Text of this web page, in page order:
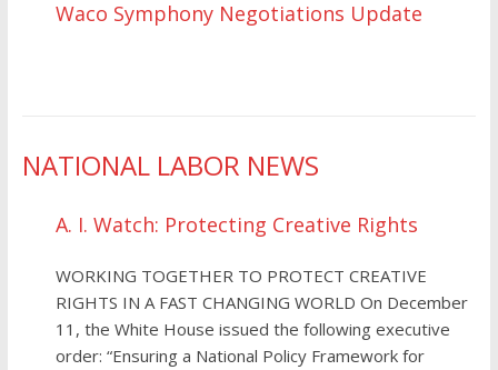
Waco Symphony Negotiations Update
NATIONAL LABOR NEWS
A. I. Watch: Protecting Creative Rights
WORKING TOGETHER TO PROTECT CREATIVE
RIGHTS IN A FAST CHANGING WORLD On December
11, the White House issued the following executive
order: “Ensuring a National Policy Framework for